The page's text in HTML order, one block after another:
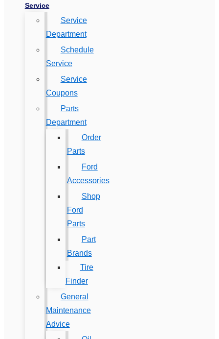
Service
Service
Department
Schedule
Service
Service
Coupons
Parts
Department
Order
Parts
Ford
Accessories
Shop
Ford
Parts
Part
Brands
Tire
Finder
General
Maintenance
Advice